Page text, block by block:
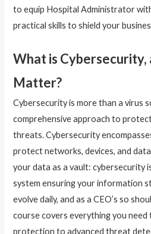
to equip Hospital Administrator
practical skills to shield your
What is Cybersecurity,
Matter?
Cybersecurity is more than a virus
comprehensive approach to
threats. Cybersecurity
protect networks, devices, and
your data as a vault: cybersecurity
system ensuring your information
evolve daily, and as a CEO’s so
course covers everything you
protection to advanced threat